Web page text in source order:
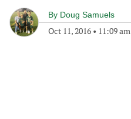
By Doug Samuels
Oct 11, 2016 • 11:09 am